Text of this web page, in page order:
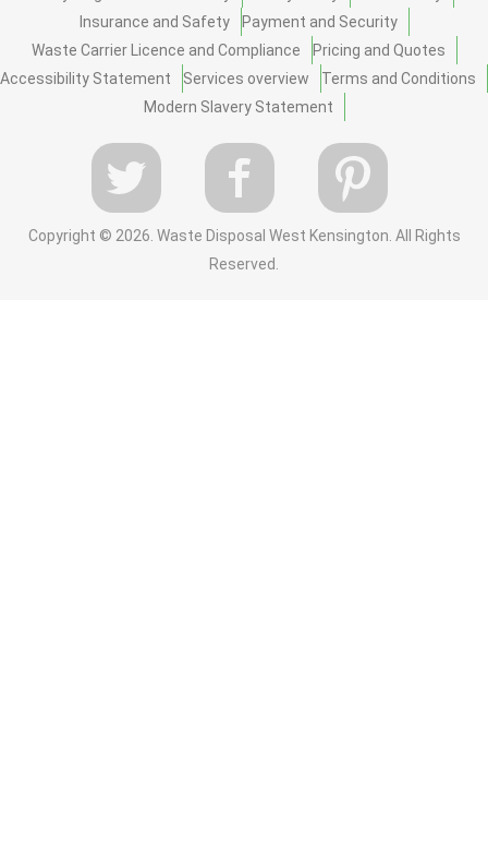
Insurance and Safety
Payment and Security
Waste Carrier Licence and Compliance
Pricing and Quotes
Accessibility Statement
Services overview
Terms and Conditions
Modern Slavery Statement
Copyright © 2026. Waste Disposal West Kensington. All Rights
Reserved.